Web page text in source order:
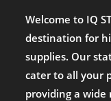
Welcome to IQ
destination for
supplies. Our
cater to all your
providing a